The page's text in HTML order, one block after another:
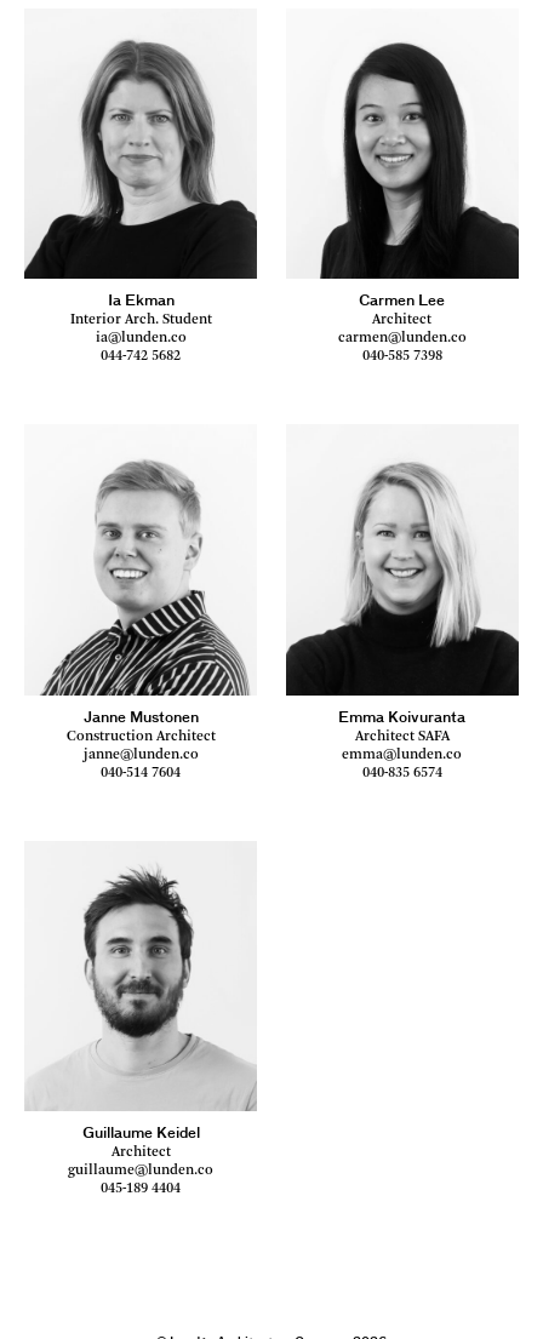
Ia Ekman
Interior Arch. Student
ia@lunden.co
044-742 5682
Janne Mustonen
Construction Architect
janne@lunden.co
040-514 7604
Guillaume Keidel
Architect
guillaume@lunden.co
045-189 4404
Carmen Lee
Architect
carmen@lunden.co
040-585 7398
Emma Koivuranta
Architect SAFA
emma@lunden.co
040-835 6574